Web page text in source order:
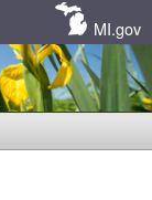
MI.gov